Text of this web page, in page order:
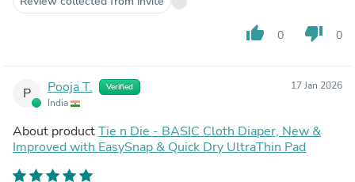
thumb_up 0 thumb_down 0
P Pooja T. Verified
India
17 Jan 2026
About productTie n Die - BASIC Cloth Diaper, New &
Improved with EasySnap & Quick Dry UltraThin Pad